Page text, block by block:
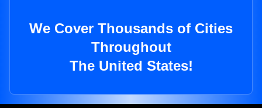
We Cover Thousands of Cities
Throughout
The United States!